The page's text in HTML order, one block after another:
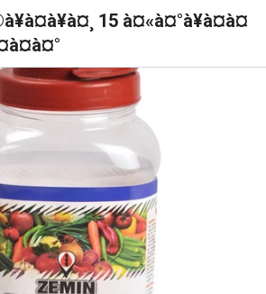
15 à¤«à¤°à¥à¤à¤